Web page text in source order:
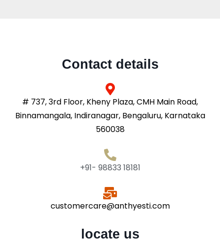
Contact details
# 737, 3rd Floor, Kheny Plaza, CMH Main Road,
Binnamangala, Indiranagar, Bengaluru, Karnataka
560038
+91- 98833 18181
customercare@anthyesti.com
locate us